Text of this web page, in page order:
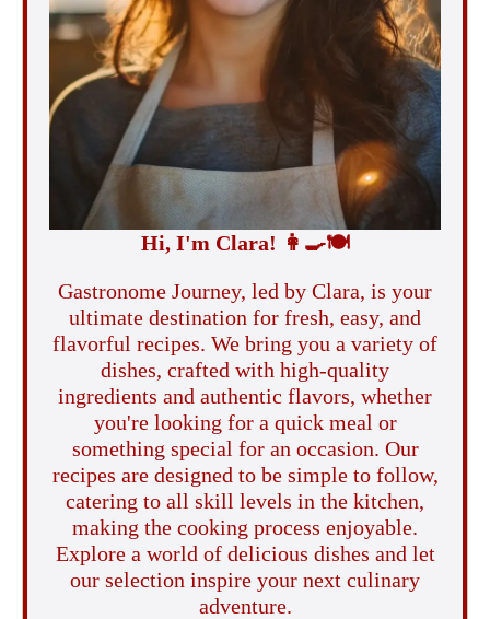
Hi, I'm Clara! 👩‍🍳🍽️
Gastronome Journey, led by Clara, is your
ultimate destination for fresh, easy, and
flavorful recipes. We bring you a variety of
dishes, crafted with high-quality
ingredients and authentic flavors, whether
you're looking for a quick meal or
something special for an occasion. Our
recipes are designed to be simple to follow,
catering to all skill levels in the kitchen,
making the cooking process enjoyable.
Explore a world of delicious dishes and let
our selection inspire your next culinary
adventure.